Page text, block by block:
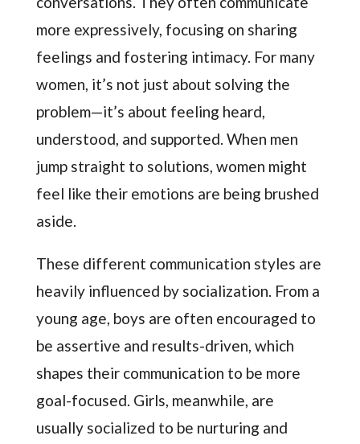
more expressively, focusing on sharing
feelings and fostering intimacy. For many
women, it’s not just about solving the
problem—it’s about feeling heard,
understood, and supported. When men
jump straight to solutions, women might
feel like their emotions are being brushed
aside.
These different communication styles are
heavily influenced by socialization. From a
young age, boys are often encouraged to
be assertive and results-driven, which
shapes their communication to be more
goal-focused. Girls, meanwhile, are
usually socialized to be nurturing and